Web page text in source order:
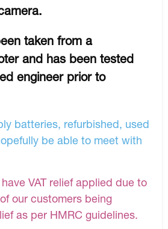
taken from a
and has been tested
engineer prior to
batteries, refurbished, used
be able to meet with
VAT relief applied due to
our customers being
as per HMRC guidelines.